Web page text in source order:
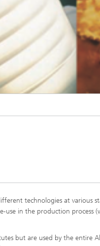
technologies at various
in the production process
but are used by the entire